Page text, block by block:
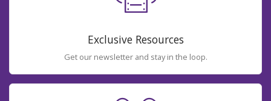
Exclusive Resources
Get our newsletter and stay in the loop.